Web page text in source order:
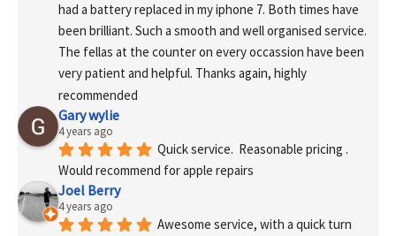
had a battery replaced in my iphone 7. Both times have
been brilliant. Such a smooth and well organised service.
The fellas at the counter on every occassion have been
very patient and helpful. Thanks again, highly
recommended
Gary wylie
4 years ago
Quick service.  Reasonable pricing .
Would recommend for apple repairs
Joel Berry
4 years ago
Awesome service, with a quick turn